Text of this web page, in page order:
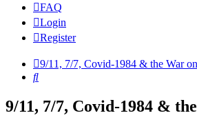
FAQ
Login
Register
9/11, 7/7, Covid-1984 & the War
Search
9/11, 7/7, Covid-1984 &